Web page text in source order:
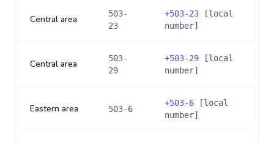
Central area
503-
23
+503-23 [local
number]
Central area
503-
29
+503-29 [local
number]
Eastern area 503-6
+503-6 [local
number]